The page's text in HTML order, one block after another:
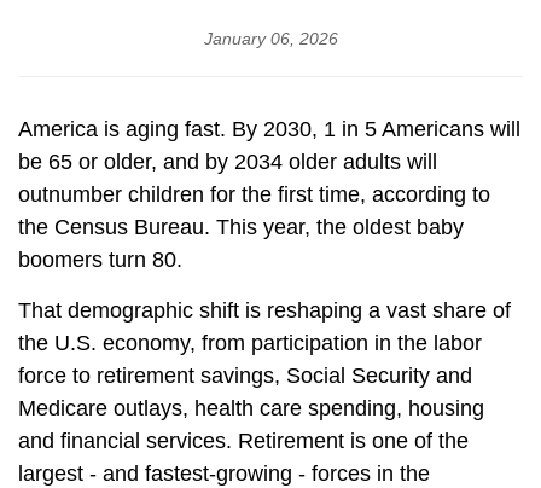
January 06, 2026
America is aging fast. By 2030, 1 in 5 Americans will
be 65 or older, and by 2034 older adults will
outnumber children for the first time, according to
the Census Bureau. This year, the oldest baby
boomers turn 80.
That demographic shift is reshaping a vast share of
the U.S. economy, from participation in the labor
force to retirement savings, Social Security and
Medicare outlays, health care spending, housing
and financial services. Retirement is one of the
largest - and fastest-growing - forces in the